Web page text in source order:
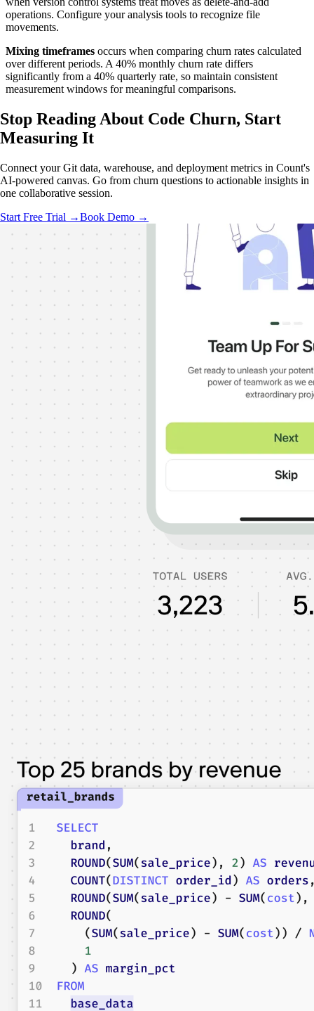
operations. Configure your analysis tools to recognize file
movements.
Mixing timeframes occurs when comparing churn rates calculated
over different periods. A 40% monthly churn rate differs
significantly from a 40% quarterly rate, so maintain consistent
measurement windows for meaningful comparisons.
Stop Reading About Code Churn, Start
Measuring It
Connect your Git data, warehouse, and deployment metrics in Count's
AI-powered canvas. Go from churn questions to actionable insights in
one collaborative session.
Start Free Trial →Book Demo →